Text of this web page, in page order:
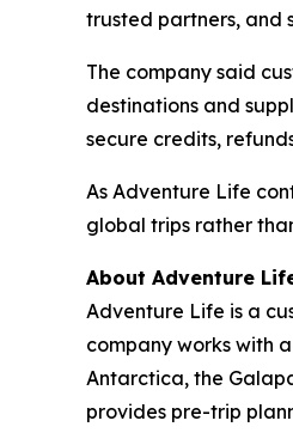
trusted partners, and
The company said
destinations and
secure credits,
As Adventure Life
global trips rather
About Adventure
Adventure Life is a
company works with
Antarctica, the
provides pre-trip